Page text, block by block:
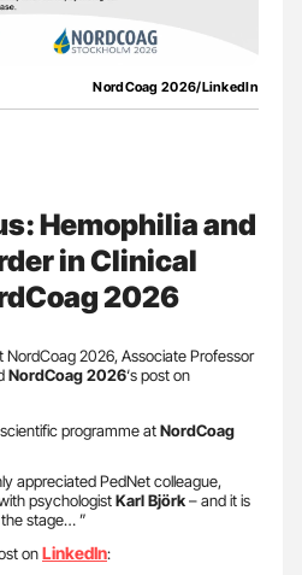
NordCoag 2026/LinkedIn
Hemophilia and
in Clinical
2026
NordCoag 2026, Associate Professor
NordCoag 2026‘s post on
programme atNordCoag
appreciated PedNet colleague,
psychologistKarl Björk– and it is
stage… ”
onLinkedIn: